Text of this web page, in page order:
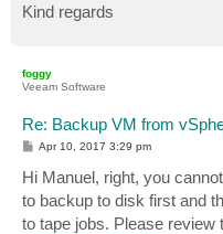
Kind regards
foggy
Veeam Software
Re: Backup VM from
P
s
t
Apr 10, 2017 3:29 pm
Hi Manuel, right, you
to backup to disk first and
to tape jobs. Please review